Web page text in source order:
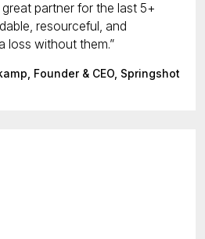
partner for the last 5+
resourceful, and
loss without them.
Founder & CEO, Springshot